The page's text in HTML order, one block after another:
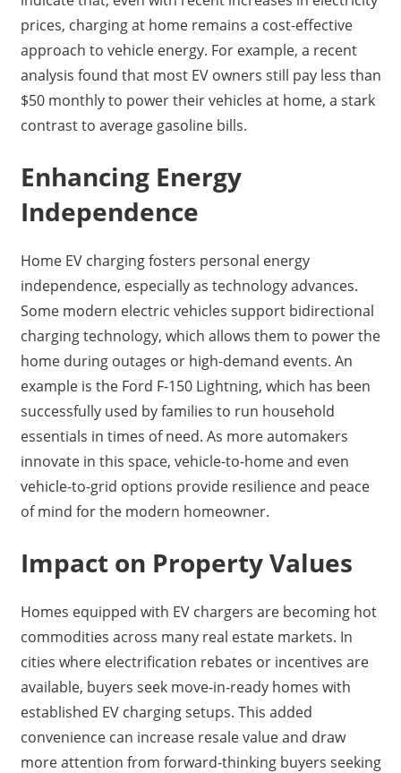
prices, charging at home remains a cost-effective
approach to vehicle energy. For example, a recent
analysis found that most EV owners still pay less than
$50 monthly to power their vehicles at home, a stark
contrast to average gasoline bills.
Enhancing Energy
Independence
Home EV charging fosters personal energy
independence, especially as technology advances.
Some modern electric vehicles support bidirectional
charging technology, which allows them to power the
home during outages or high-demand events. An
example is the Ford F-150 Lightning, which has been
successfully used by families to run household
essentials in times of need. As more automakers
innovate in this space, vehicle-to-home and even
vehicle-to-grid options provide resilience and peace
of mind for the modern homeowner.
Impact on Property Values
Homes equipped with EV chargers are becoming hot
commodities across many real estate markets. In
cities where electrification rebates or incentives are
available, buyers seek move-in-ready homes with
established EV charging setups. This added
convenience can increase resale value and draw
more attention from forward-thinking buyers seeking